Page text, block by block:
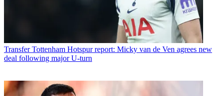
Transfer Tottenham Hotspur report: Micky van de Ven agrees new
deal following major U-turn